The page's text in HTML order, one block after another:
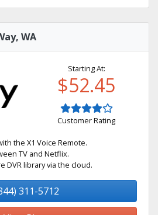
WA
Starting At:
$52.45
Customer Rating
the X1 Voice Remote.
TV and Netflix.
DVR library via the cloud.
311-5712